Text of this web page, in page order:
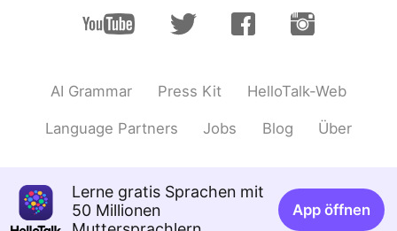
CNKR
Mike 麦克儿 2020.04.30 09:25
Mike 麦克儿 2020.04.30 09:24
EN CN KRRU
AI Grammar Press Kit HelloTalk-Web
Language Partners Jobs Blog Über
Lerne gratis Sprachen mit
50 Millionen
App öffnen